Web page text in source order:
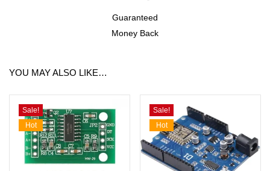
Guaranteed
Money Back
YOU MAY ALSO LIKE…
Sale!
Hot
Sale!
Hot